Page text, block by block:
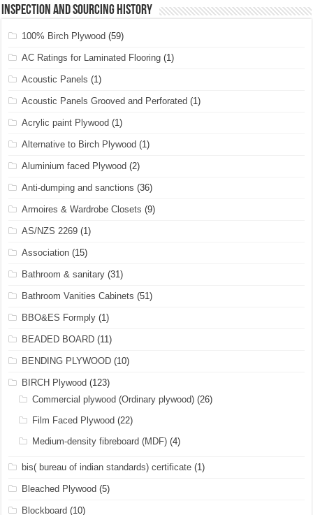
Inspection and Sourcing History
100% Birch Plywood (59)
AC Ratings for Laminated Flooring (1)
Acoustic Panels (1)
Acoustic Panels Grooved and Perforated (1)
Acrylic paint Plywood (1)
Alternative to Birch Plywood (1)
Aluminium faced Plywood (2)
Anti-dumping and sanctions (36)
Armoires & Wardrobe Closets (9)
AS/NZS 2269 (1)
Association (15)
Bathroom & sanitary (31)
Bathroom Vanities Cabinets (51)
BBO&ES Formply (1)
BEADED BOARD (11)
BENDING PLYWOOD (10)
BIRCH Plywood (123)
Commercial plywood (Ordinary plywood) (26)
Film Faced Plywood (22)
Medium-density fibreboard (MDF) (4)
bis( bureau of indian standards) certificate (1)
Bleached Plywood (5)
Blockboard (10)